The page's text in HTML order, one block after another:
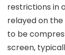
restrictions in
relayed on the
to be
screen,